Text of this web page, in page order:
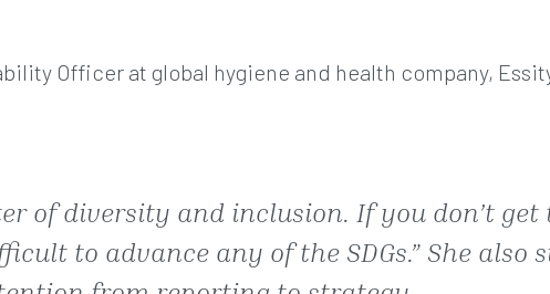
Officer at global hygiene and health company,
of diversity and inclusion. If you don’t
to advance any of the SDGs.” She also